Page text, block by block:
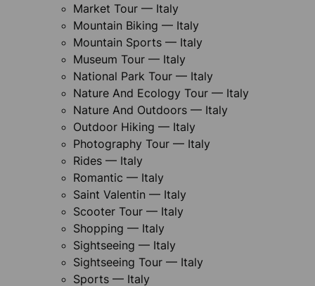
Market Tour — Italy
Mountain Biking — Italy
Mountain Sports — Italy
Museum Tour — Italy
National Park Tour — Italy
Nature And Ecology Tour — Italy
Nature And Outdoors — Italy
Outdoor Hiking — Italy
Photography Tour — Italy
Rides — Italy
Romantic — Italy
Saint Valentin — Italy
Scooter Tour — Italy
Shopping — Italy
Sightseeing — Italy
Sightseeing Tour — Italy
Sports — Italy